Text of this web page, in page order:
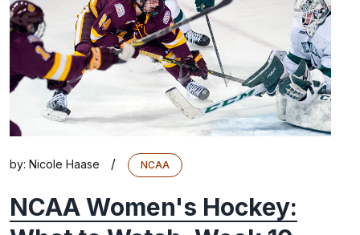
by: Nicole Haase / NCAA
NCAA Women's Hockey: